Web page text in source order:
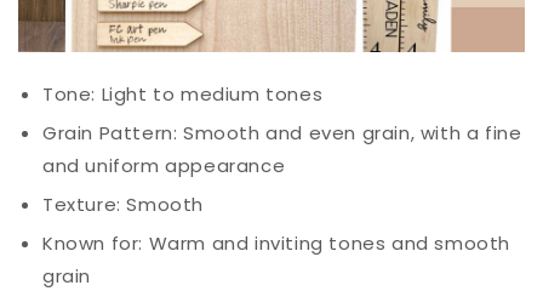
Tone: Light to medium tones
Grain Pattern: Smooth and even grain, with a fine
and uniform appearance
Texture: Smooth
Known for: Warm and inviting tones and smooth
grain